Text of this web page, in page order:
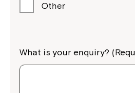
Other
What is your enquiry?